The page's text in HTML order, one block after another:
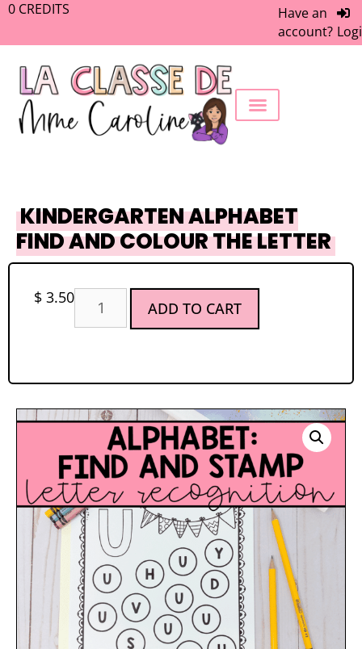
0 CREDITS
Have an
account?
KINDERGARTEN ALPHABET
FIND AND COLOUR THE LETTER
$ 3.50
ADD TO CART